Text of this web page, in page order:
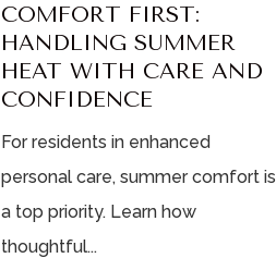
COMFORT FIRST:
HANDLING SUMMER
HEAT WITH CARE AND
CONFIDENCE
For residents in enhanced
personal care, summer comfort is
a top priority. Learn how
thoughtful...